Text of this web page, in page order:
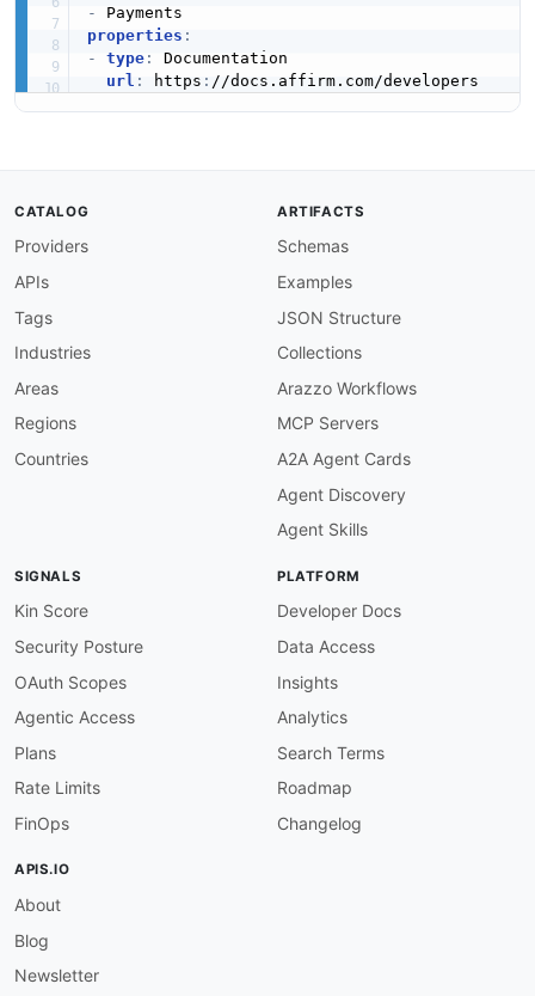
-
properties :
-
type:
Documentation
url : https :
CATALOG
Providers
APIs
Tags
Industries
Areas
Regions
Countries
ARTIFACTS
Schemas
Examples
JSON Structure
Collections
Arazzo Workflows
MCP Servers
A2A Agent Cards
Agent Discovery
Agent Skills
SIGNALS
Kin Score
Security Posture
OAuth Scopes
Agentic Access
Plans
Rate Limits
FinOps
PLATFORM
Developer Docs
Data Access
Insights
Analytics
Search Terms
Roadmap
Changelog
APIS.IO
About
Blog
Newsletter